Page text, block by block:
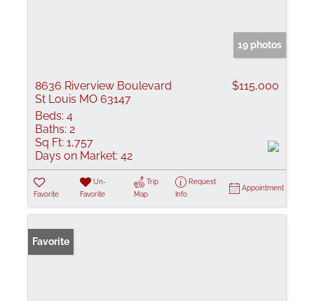
19 photos
8636 Riverview Boulevard
St Louis MO 63147
$115,000
Beds: 4
Baths: 2
Sq Ft: 1,757
Days on Market: 42
Favorite
Un-
Favorite
Trip
Map
Request
Info
Appointment
Favorite